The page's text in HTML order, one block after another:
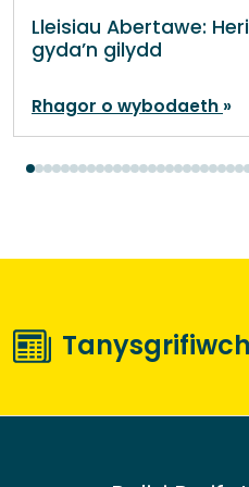
Lleisiau Abertawe:
gyda’n gilydd
Rhagor o wybodaeth